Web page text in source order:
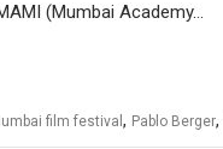
(Mumbai Academy…
film festival , Pablo Berger,